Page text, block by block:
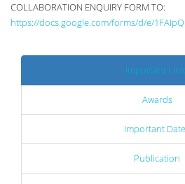
COLLABORATION ENQUIRY FORM TO:
https://docs.google.com/forms/d/e/
Important
Awards
Important
Publication